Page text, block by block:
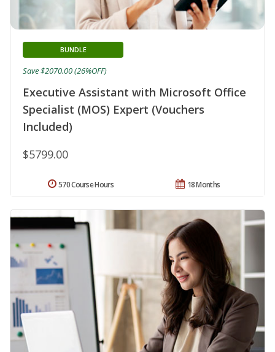
Executive Assistant with Microsoft Office
Specialist (MOS) Expert (Vouchers
Included)
BUNDLE
$5799.00
Save $2070.00 (26%OFF)
18 Months
570 Course Hours